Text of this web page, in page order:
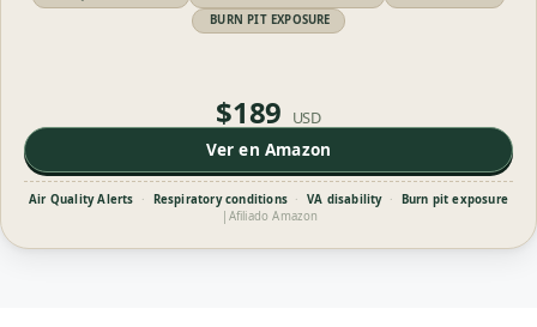
BURN PIT EXPOSURE
$189 USD
Ver en Amazon
Air Quality Alerts · Respiratory conditions · VA disability ·
Burn pit exposure
| Afiliado Amazon